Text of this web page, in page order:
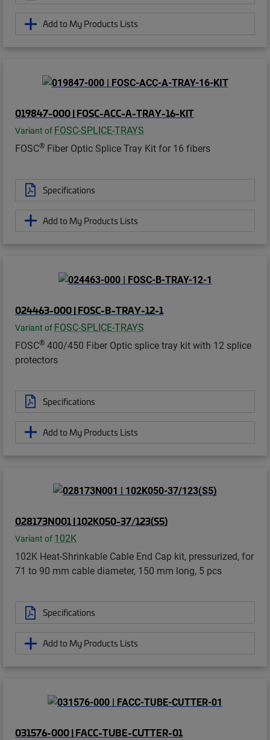
Add to My Products Lists
019847-000 | FOSC-ACC-A-TRAY-16-KIT
Variant of FOSC-SPLICE-TRAYS
FOSC® Fiber Optic Splice Tray Kit for 16 fibers
Specifications
Add to My Products Lists
024463-000 | FOSC-B-TRAY-12-1
Variant of FOSC-SPLICE-TRAYS
FOSC® 400/450 Fiber Optic splice tray kit with 12 splice
protectors
Specifications
Add to My Products Lists
028173N001 | 102K050-37/123(S5)
Variant of 102K
102K Heat-Shrinkable Cable End Cap kit, pressurized, for
71 to 90 mm cable diameter, 150 mm long, 5 pcs
Specifications
Add to My Products Lists
031576-000 | FACC-TUBE-CUTTER-01